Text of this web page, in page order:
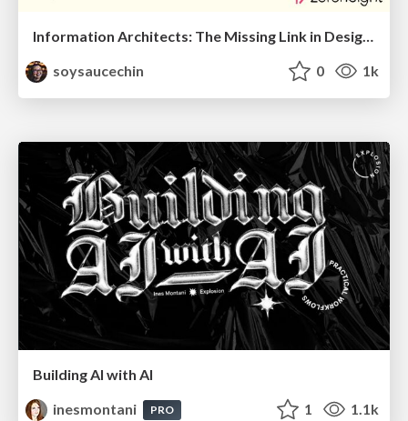
soysaucechin
0 1k
Building AI with AI
inesmontani
PRO 1 1.1k